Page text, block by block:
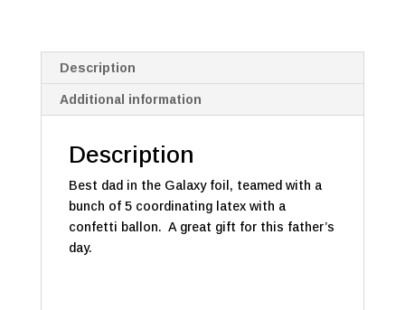
Description
Additional information
Description
Best dad in the Galaxy foil, teamed with a
bunch of 5 coordinating latex with a
confetti ballon. A great gift for this father’s
day.